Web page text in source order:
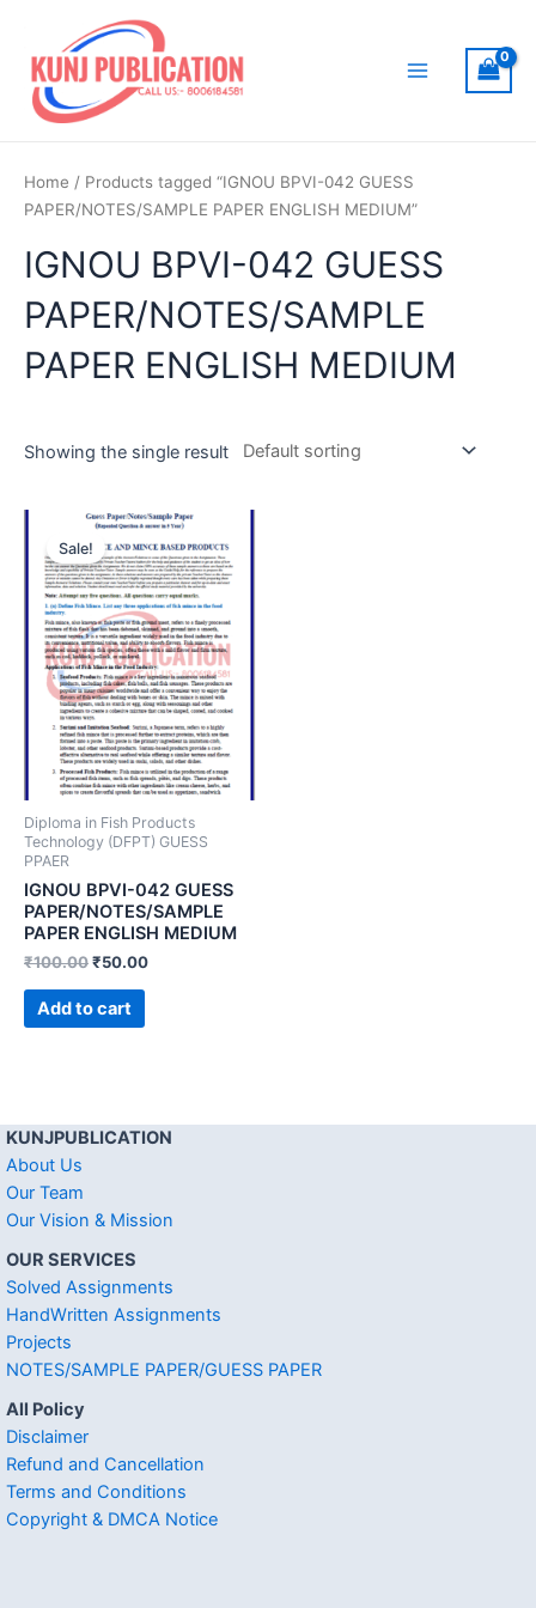
content
Home / Products tagged “IGNOU BPVI-042 GUESS
PAPER/NOTES/SAMPLE PAPER ENGLISH MEDIUM”
IGNOU BPVI-042 GUESS
PAPER/NOTES/SAMPLE
PAPER ENGLISH MEDIUM
Showing the single result
Sale!
Diploma in Fish Products
Technology (DFPT) GUESS
PPAER
IGNOU BPVI-042 GUESS
PAPER/NOTES/SAMPLE
PAPER ENGLISH MEDIUM
₹100.00₹50.00
Add to cart
KUNJPUBLICATION
About Us
Our Team
Our Vision & Mission
OUR SERVICES
Solved Assignments
HandWritten Assignments
Projects
NOTES/SAMPLE PAPER/GUESS PAPER
All Policy
Disclaimer
Refund and Cancellation
Terms and Conditions
Copyright & DMCA Notice